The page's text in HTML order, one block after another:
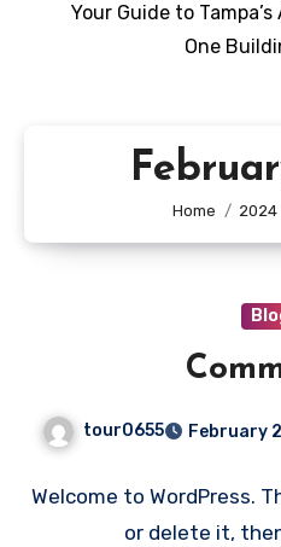
Your Guide to
One
Home 2024
tour0655 February
Welcome to WordPress.
or delete it,